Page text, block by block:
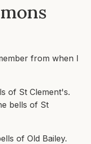
from when I
of St Clement's.
bells of St
of Old Bailey.